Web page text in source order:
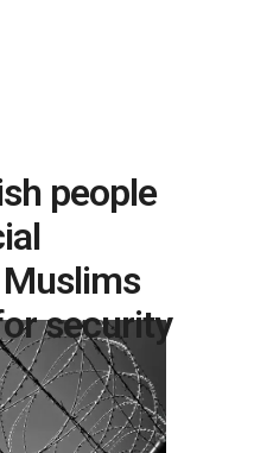
people
security